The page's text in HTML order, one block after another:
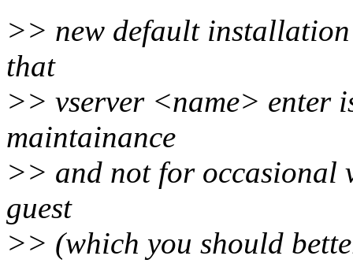
>> new default
that
>> vserver <name> enter
maintainance
>> and not for occasional
guest
>> (which you should